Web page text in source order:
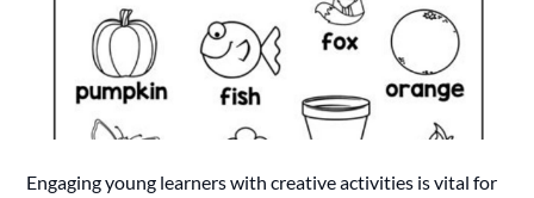
Engaging young learners with creative activities is vital for